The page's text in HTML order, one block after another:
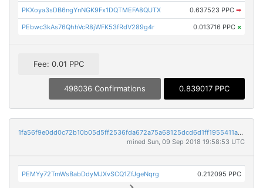
PKXoya3sDB6ngYnNGK9Fx1DQTMEFA8QUTX 0.637523 PPC ➡
PEbwc3kAs76QhhVcR8jWFK53fRdV289g4r 0.013716 PPC ×
Fee: 0.01 PPC
498036 Confirmations 0.839017 PPC
1fa56f9e0dd0c72b10b05d5ff2536fda672a75a68125dcd6d1ff1955411afcec
mined Sun, 09 Sep 2018 19:58:53 UTC
PEMYy72TmWsBabDdyMJXvSCQ1ZfJgeNqrg 0.212095 PPC